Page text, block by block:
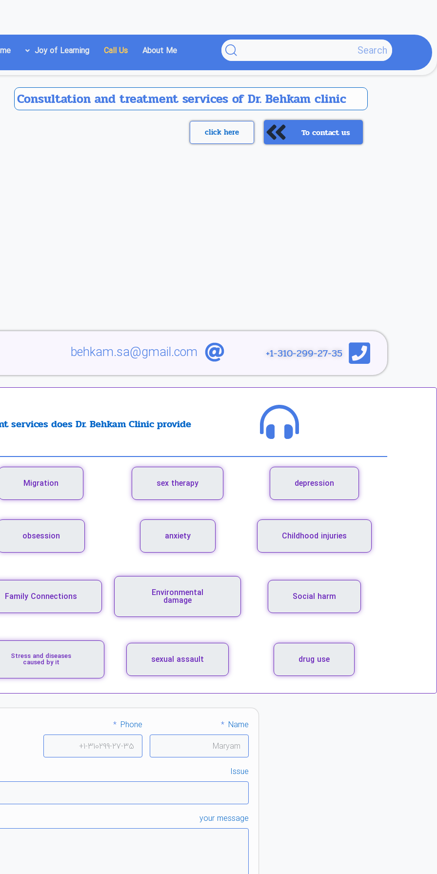
محتوا
About Me
Call Us
Joy of Learning
Consultation and treatment services of Dr. Behkam clinic
To contact us
click here
1-310-299-27-35+
behkam.sa@gmail.com
services does Dr. Behkam Clinic provide
depression
sex therapy
Migration
Childhood injuries
anxiety
obsession
Social harm
Environmental
damage
Family Connections
drug use
sexual assault
Stress and diseases
caused by it
Name
Phone
Issue
your message